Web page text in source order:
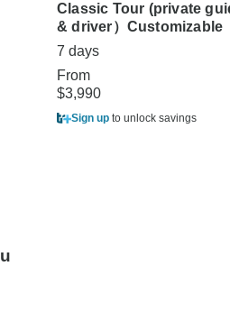
Classic Tour (private
& driver）Customizable
7 days
From
$3,990
Sign up to unlock savings